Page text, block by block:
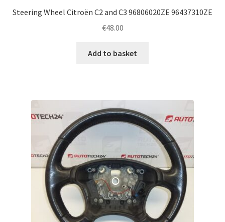
Steering Wheel Citroën C2 and C3 96806020ZE 96437310ZE
€48.00
Add to basket